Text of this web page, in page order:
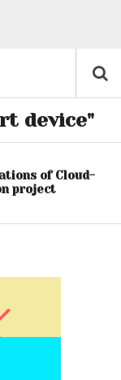
device"
of Cloud-
project